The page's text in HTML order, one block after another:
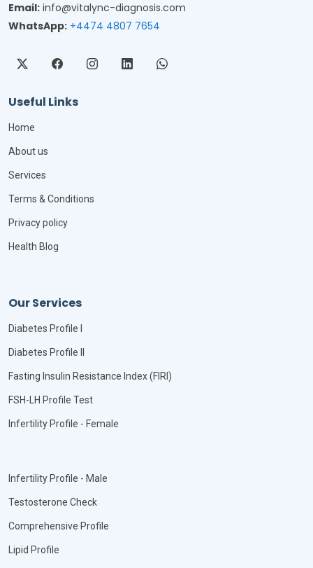
Email: info@vitalync-diagnosis.com
WhatsApp: +4474 4807 7654
Useful Links
Home
About us
Services
Terms & Conditions
Privacy policy
Health Blog
Our Services
Diabetes Profile I
Diabetes Profile II
Fasting Insulin Resistance Index (FIRI)
FSH-LH Profile Test
Infertility Profile - Female
Infertility Profile - Male
Testosterone Check
Comprehensive Profile
Lipid Profile